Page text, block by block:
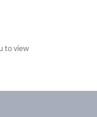
to view